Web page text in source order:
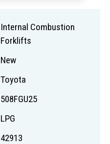
Internal Combustion
Forklifts
New
Toyota
508FGU25
LPG
42913